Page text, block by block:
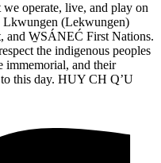
operate, live, and play on
Lkwungen (Lekwungen)
and W̱SÁNEĆ First Nations.
the indigenous peoples
immemorial, and their
this day. HUY CH Q’U